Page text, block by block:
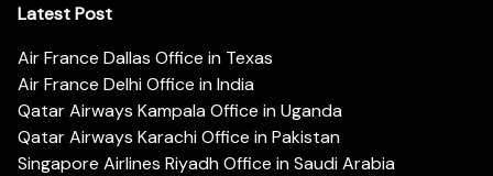
Latest Post
Air France Dallas Office in Texas
Air France Delhi Office in India
Qatar Airways Kampala Office in Uganda
Qatar Airways Karachi Office in Pakistan
Singapore Airlines Riyadh Office in Saudi Arabia